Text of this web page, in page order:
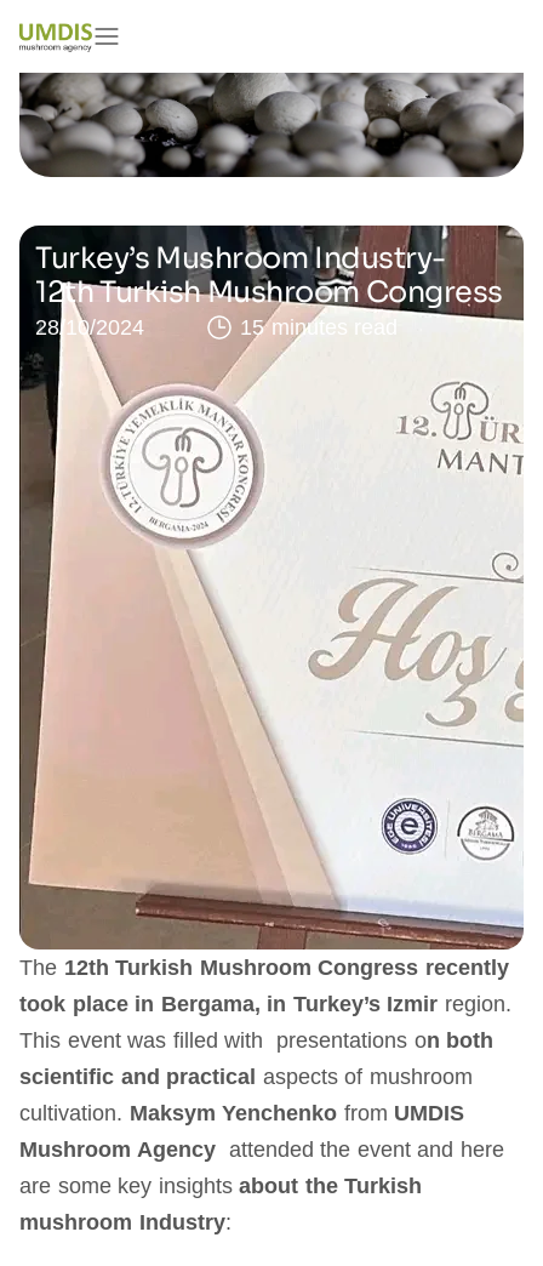
Turkey’s Mushroom Industry-
12th Turkish Mushroom Congress
28/10/2024 15 minutes read
The 12th Turkish Mushroom Congress recently
took place in Bergama, in Turkey’s Izmir region.
This event was filled with presentations on both
scientific and practical aspects of mushroom
cultivation. Maksym Yenchenko from UMDIS
Mushroom Agencyattended the event and here
are some key insightsabout the Turkish
mushroom Industry: